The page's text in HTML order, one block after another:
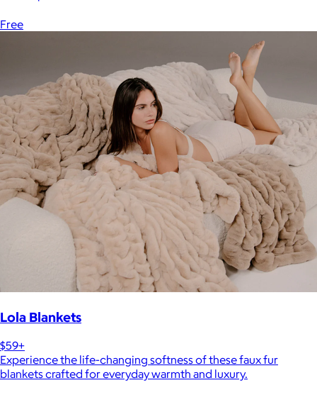
Free
Lola Blankets
$59+
Experience the life-changing softness of these faux fur
blankets crafted for everyday warmth and luxury.